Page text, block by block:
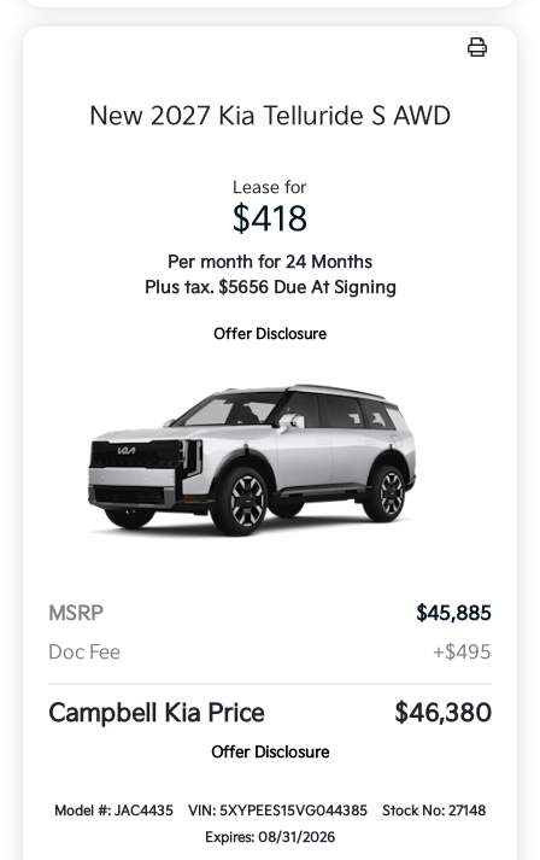
New 2027 Kia Telluride S AWD
Lease for
$418
Per month for 24 Months
Plus tax. $5656 Due At Signing
Offer Disclosure
MSRP
$45,885
Doc Fee
+$495
Campbell Kia Price $46,380
Offer Disclosure
Model #: JAC4435 VIN: 5XYPEES15VG044385
Stock No: 27148
Expires: 08/31/2026